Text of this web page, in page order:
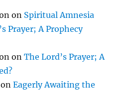
on Spiritual Amnesia
Prayer; A Prophecy
onThe Lord’s Prayer; A
onEagerly Awaiting the